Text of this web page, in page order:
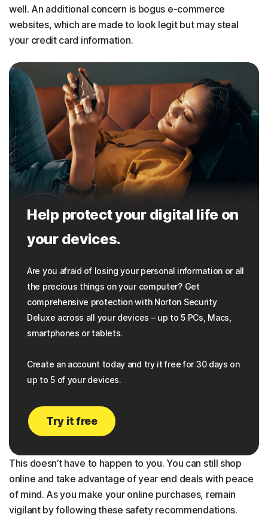
well. An additional concern is bogus e-commerce
websites, which are made to look legit but may steal
your credit card information.
Help protect your digital life on
your devices.
Are you afraid of losing your personal information or all
the precious things on your computer? Get
comprehensive protection with Norton Security
Deluxe across all your devices – up to 5 PCs, Macs,
smartphones or tablets.
Create an account today and try it free for 30 days on
up to 5 of your devices.
Try it free
This doesn’t have to happen to you. You can still shop
online and take advantage of year end deals with peace
of mind. As you make your online purchases, remain
vigilant by following these safety recommendations.